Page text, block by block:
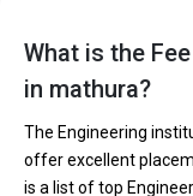
Average Package
Highest Package
Ownership type:
What is the
in mathura?
The Engineering
offer excellent
is a list of top